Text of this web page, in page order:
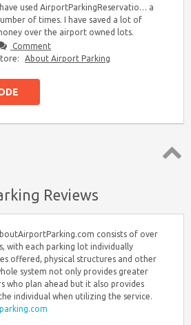
used AirportParkingReservatio… a
of times. I have saved a lot of
over the airport owned lots.
Comment
About Airport Parking
Reviews
consists of over
with each parking lot individually
offered, physical structures and other
system not only provides greater
who plan ahead but it also provides
individual when utilizing the service.